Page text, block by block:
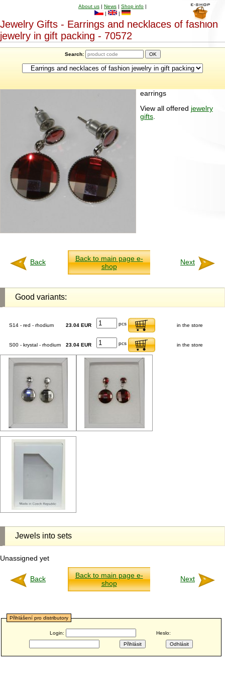
About us | News | Shop info |
|
|
Jewelry Gifts - Earrings and necklaces of fashion
jewelry in gift packing - 70572
Search:
earrings
View all offered jewelry
gifts.
Back
Back to main page e-
shop
Next
Good variants:
S14 - red - rhodium 23.04 EUR pcs in the store
S00 - krystal - rhodium 23.04 EUR pcs in the store
Jewels into sets
Unassigned yet
Back
Back to main page e-
shop
Next
Přihlášení pro distributory
Login: Heslo: